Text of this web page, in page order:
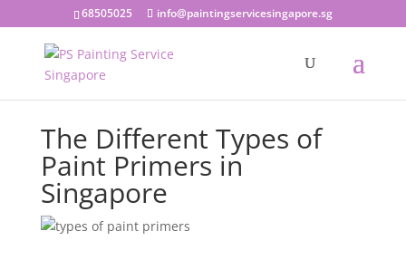
68505025 info@paintingservicesingapore.sg
The Different Types of
Paint Primers in
Singapore